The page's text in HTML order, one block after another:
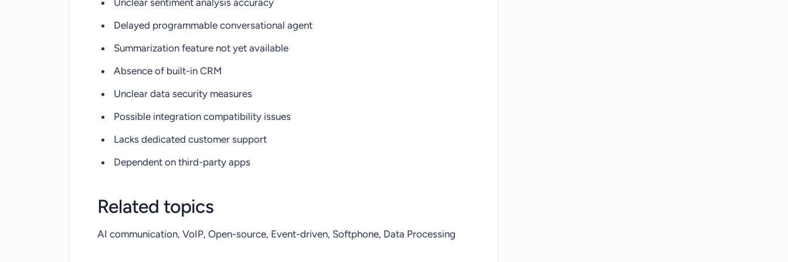
Unclear sentiment analysis accuracy
Delayed programmable conversational agent
Summarization feature not yet available
Absence of built-in CRM
Unclear data security measures
Possible integration compatibility issues
Lacks dedicated customer support
Dependent on third-party apps
Related topics
AI communication, VoIP, Open-source, Event-driven, Softphone, Data Processing